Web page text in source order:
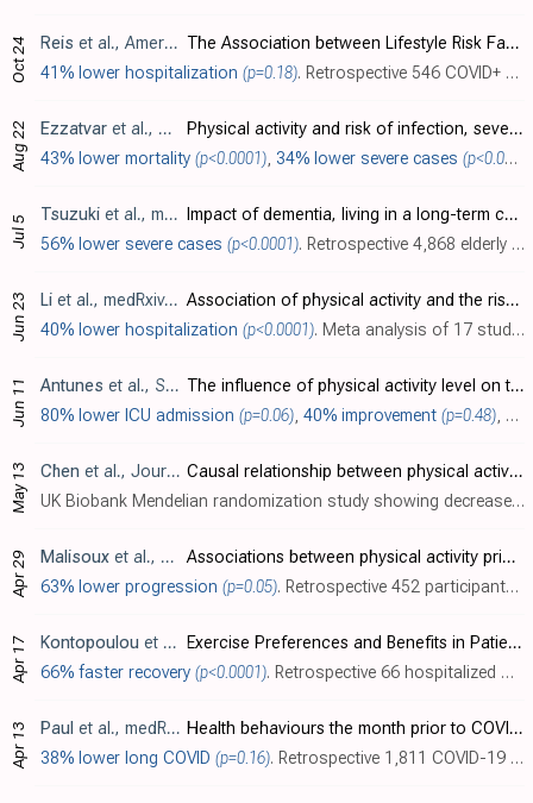
Oct 24 Reis et al., American Journal of Lifestyle Medicine, doi:10.1177/15598276221135541
The Association between Lifestyle Risk Factors and COVID-19 Hospitalization in a Healthcare Institution
41% lower hospitalization (p=0.18). Retrospective 546 COVID+ patients in the USA, showing lower risk of hospitalization with higher frequency of strength training, without statistical significance.
Aug 22 Ezzatvar et al., British Journal of Sports Medicine, doi:10.1136/bjsports-2022-105733
Physical activity and risk of infection, severity and mortality of COVID-19: a systematic review and non-linear dose–response meta-analysis of data from 1 853 610 adults
43% lower mortality (p<0.0001), 34% lower severe cases (p<0.0001)
Jul 5 Tsuzuki et al., medRxiv, doi:10.1101/2022.07.01.22277144
Impact of dementia, living in a long-term care facility, and physical activity status on COVID-19 severity in older adults
56% lower severe cases (p<0.0001). Retrospective 4,868 elderly COVID-19 patients in Japan, showing higher risk of severe cases with poor physical activity status.
Jun 23 Li et al., medRxiv, doi:10.1101/2022.06.22.22276789
Association of physical activity and the risk of COVID-19 hospitalization: a dose-response meta-analysis
40% lower hospitalization (p<0.0001). Meta analysis of 17 studies, showing a dose-response relationship with higher levels of physical activity reducing risk of COVID-19 hospitalization.
Jun 11 Antunes et al., Sport Sciences for Health, doi:10.1007/s11332-022-00948-7
The influence of physical activity level on the length of stay in hospital in older men survivors of COVID-19
80% lower ICU admission (p=0.06), 40% improvement (p=0.48), and
May 13 Chen et al., Journal of Translational Medicine, doi:10.1186/s12967-022-03407-6
Causal relationship between physical activity, leisure sedentary behaviors and COVID-19 risk: a Mendelian randomization study
UK Biobank Mendelian randomization study showing decreased risk of COVID-19 hospitalization with genetically predicted accelerometer-assessed physical activity, and increased risk with television watching.
Apr 29 Malisoux et al., BMJ Open, doi:10.1136/bmjopen-2021-057863
Associations between physical activity prior to infection and COVID-19 disease severity and symptoms: results from the prospective Predi-COVID cohort study
63% lower progression (p=0.05). Retrospective 452 participants in Luxembourg, showing lower risk of moderate cases with higher physical activity.
Apr 17 Kontopoulou et al., Journal of Personalized Medicine, doi:10.3390/jpm12040645
Exercise Preferences and Benefits in Patients Hospitalized with COVID-19
66% faster recovery (p<0.0001). Retrospective 66 hospitalized COVID-19 patients in Greece, showing significantly improved recovery with a history of exercise in unadjusted results. Exercise after hospitalization was also associated with lower levels of dyspnea one month..
Apr 13 Paul et al., medRxiv, doi:10.1101/2022.04.12.22273792
Health behaviours the month prior to COVID-19 infection and the development of self-reported long COVID and specific long COVID symptoms: A longitudinal analysis of 1,811 UK adults
38% lower long COVID (p=0.16). Retrospective 1,811 COVID-19 patients in the UK, showing lower risk of self-reported long COVID with 3+ hours of exercise per week in the month before infection, without statistical significance (